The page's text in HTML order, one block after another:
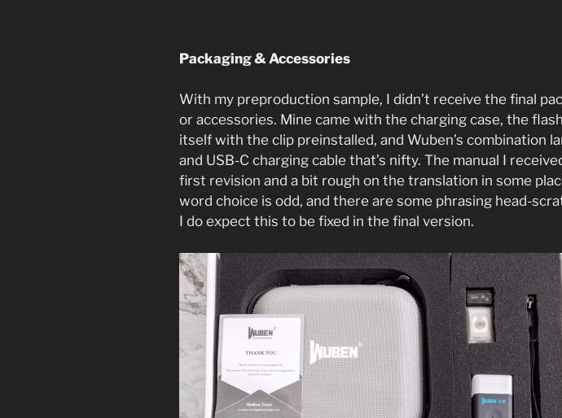
Packaging & Accessories
With my preproduction sample, I didn’t receive the final
or accessories. Mine came with the charging case, the
itself with the clip preinstalled, and Wuben’s combination
and USB-C charging cable that’s nifty. The manual I
first revision and a bit rough on the translation in some
word choice is odd, and there are some phrasing head-
I do expect this to be fixed in the final version.